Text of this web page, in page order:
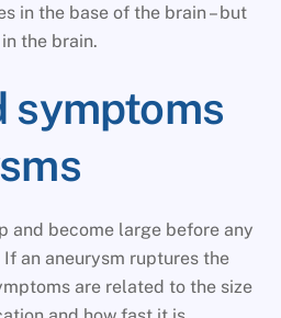
in the base of the brain – but
the brain.
symptoms
and become large before any
an aneurysm ruptures the
are related to the size